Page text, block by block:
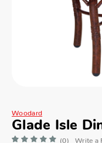
Woodard
Glade Isle
(0) Write a